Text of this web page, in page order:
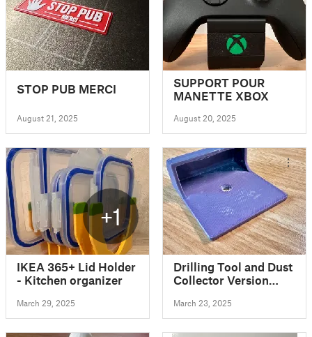
STOP PUB MERCI
August 21, 2025
SUPPORT POUR
MANETTE XBOX
August 20, 2025
+1
IKEA 365+ Lid Holder
- Kitchen organizer
March 29, 2025
Drilling Tool and Dust
Collector Version
March 23, 2025